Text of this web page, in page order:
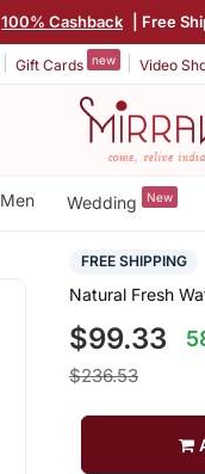
100% Cashback | Free
Gift Cards new Video
Men Wedding New
FREE SHIPPING
Natural Fresh
$99.33
$236.53